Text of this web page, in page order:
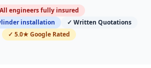
All engineers fully insured
installation
✓ Written Quotations
✓ 5.0★ Google Rated